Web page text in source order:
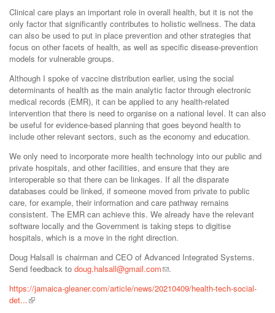
Clinical care plays an important role in overall health, but it is not the
only factor that significantly contributes to holistic wellness. The data
can also be used to put in place prevention and other strategies that
focus on other facets of health, as well as specific disease-prevention
models for vulnerable groups.
Although I spoke of vaccine distribution earlier, using the social
determinants of health as the main analytic factor through electronic
medical records (EMR), it can be applied to any health-related
intervention that there is need to organise on a national level. It can also
be useful for evidence-based planning that goes beyond health to
include other relevant sectors, such as the economy and education.
We only need to incorporate more health technology into our public and
private hospitals, and other facilities, and ensure that they are
interoperable so that there can be linkages. If all the disparate
databases could be linked, if someone moved from private to public
care, for example, their information and care pathway remains
consistent. The EMR can achieve this. We already have the relevant
software locally and the Government is taking steps to digitise
hospitals, which is a move in the right direction.
Doug Halsall is chairman and CEO of Advanced Integrated Systems.
Send feedback to doug.halsall@gmail.com
.
https://jamaica-gleaner.com/article/news/20210409/health-tech-social-
det...